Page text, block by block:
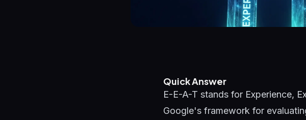
Quick Answer
E-E-A-T stands for Experience,
Google's framework for